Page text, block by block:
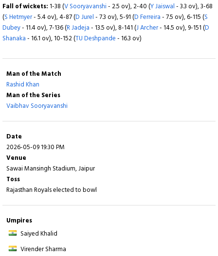
Fall of wickets: 1-38 (V Sooryavanshi- 2.5 ov), 2-40 (Y Jaiswal- 3.3 ov), 3-68
(S Hetmyer- 5.4 ov), 4-87 (D Jurel- 7.3 ov), 5-91 (D Ferreira- 7.5 ov), 6-115 (S
Dubey- 11.4 ov), 7-136 (R Jadeja- 13.5 ov), 8-141 (J Archer- 14.5 ov), 9-151 (D
Shanaka- 16.1 ov), 10-152 (TU Deshpande- 16.3 ov)
Man of the Match
Rashid Khan
Man of the Series
Vaibhav Sooryavanshi
Date
2026-05-09 19:30 PM
Venue
Sawai Mansingh Stadium, Jaipur
Toss
Rajasthan Royals elected to bowl
Umpires
Saiyed Khalid
Virender Sharma